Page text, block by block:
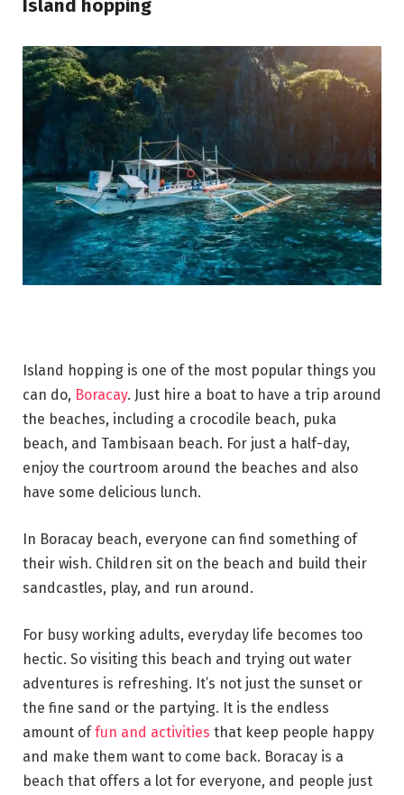
Island hopping
Island hopping is one of the most popular things you
can do, Boracay. Just hire a boat to have a trip around
the beaches, including a crocodile beach, puka
beach, and Tambisaan beach. For just a half-day,
enjoy the courtroom around the beaches and also
have some delicious lunch.
In Boracay beach, everyone can find something of
their wish. Children sit on the beach and build their
sandcastles, play, and run around.
For busy working adults, everyday life becomes too
hectic. So visiting this beach and trying out water
adventures is refreshing. It’s not just the sunset or
the fine sand or the partying. It is the endless
amount offun and activities that keep people happy
and make them want to come back. Boracay is a
beach that offers a lot for everyone, and people just